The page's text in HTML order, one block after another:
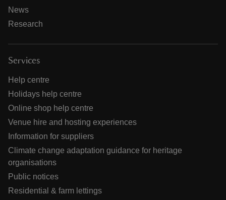
News
Research
Services
Help centre
Holidays help centre
Online shop help centre
Venue hire and hosting experiences
Information for suppliers
Climate change adaptation guidance for heritage
organisations
Public notices
Residential & farm lettings